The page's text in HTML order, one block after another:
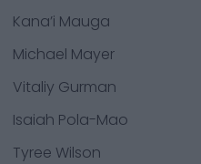
Kana’i Mauga
Michael Mayer
Vitaliy Gurman
Isaiah Pola-Mao
Tyree Wilson